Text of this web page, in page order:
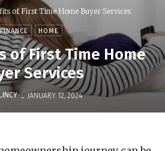
of First Time Home Buyer Services
FINANCE HOME
of First Time Home
Services
LINCY - JANUARY 12, 2024